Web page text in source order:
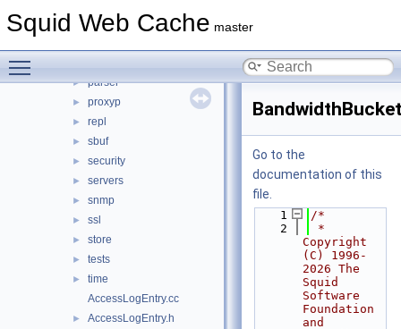
Squid Web Cache master
► log
► parser
► proxyp
► repl
► sbuf
► security
► servers
► snmp
► ssl
► store
► tests
►
time
AccessLogEntry.cc
► AccessLogEntry.h
Go to the
documentation of this
file.
    1
/*
    2
*
Copyright
(C) 1996-
2026 The
Squid
Software
Foundation
and